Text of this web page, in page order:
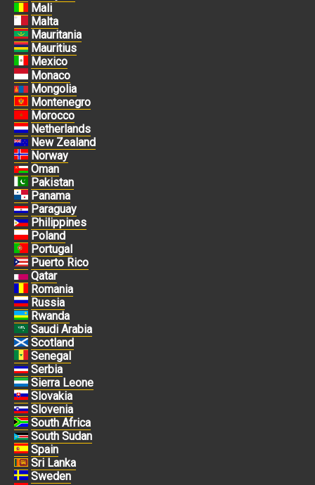
Mali
Malta
Mauritania
Mauritius
Mexico
Monaco
Mongolia
Montenegro
Morocco
Netherlands
New Zealand
Norway
Oman
Pakistan
Panama
Paraguay
Philippines
Poland
Portugal
Puerto Rico
Qatar
Romania
Russia
Rwanda
Saudi Arabia
Scotland
Senegal
Serbia
Sierra Leone
Slovakia
Slovenia
South Africa
South Sudan
Spain
Sri Lanka
Sweden